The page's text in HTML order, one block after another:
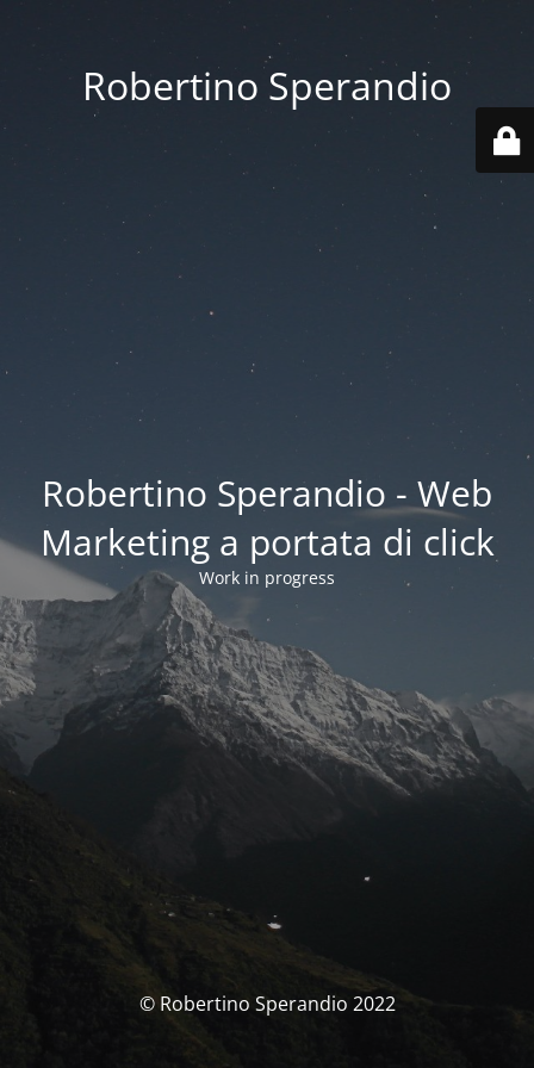
Robertino Sperandio
Robertino Sperandio - Web
Marketing a portata di click
Work in progress
© Robertino Sperandio 2022